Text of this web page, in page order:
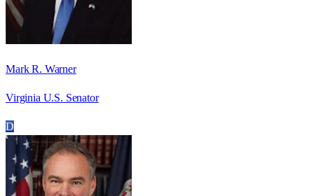
Mark R. Warner
Virginia U.S. Senator
D